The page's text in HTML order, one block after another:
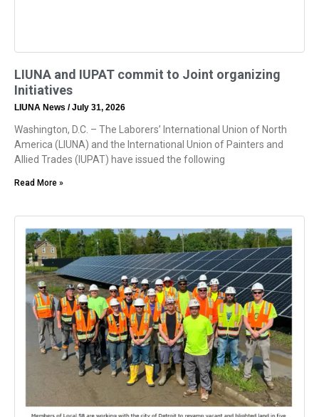
LIUNA and IUPAT commit to Joint organizing
Initiatives
LIUNA News July 31, 2026
Washington, D.C. – The Laborers’ International Union of North
America (LIUNA) and the International Union of Painters and
Allied Trades (IUPAT) have issued the following
Read More »